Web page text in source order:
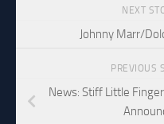
NEXT
Johnny Marr/
PREVIOUS
News: Stiff Little